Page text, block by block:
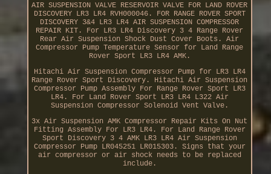
AIR SUSPENSION VALVE RESERVOIR VALVE FOR LAND ROVER
DISCOVERY LR3 LR4 RVH000046. FOR RANGE ROVER SPORT
DISCOVERY 3&4 LR3 LR4 AIR SUSPENSION COMPRESSOR
REPAIR KIT. For LR3 LR4 Discovery 3 4 Range Rover
Rear Air Suspension Shock Dust Cover Boots. Air
Compressor Pump Temperature Sensor for Land Range
Rover Sport LR3 LR4 AMK.
Hitachi Air Suspension Compressor Pump for LR3 LR4
Range Rover Sport Discovery. Hitachi Air Suspension
Compressor Pump Assembly For Range Rover Sport LR3
LR4. For Land Rover Sport LR3 LR4 L322 Air
Suspension Compressor Solenoid Vent Valve.
3x Air Suspension AMK Compressor Repair Kits On Nut
Fitting Assembly For LR3 LR4. For Land Range Rover
Sport Discovery 3 4 AMK LR3 LR4 Air Suspension
Compressor Pump LR045251 LR015303. Signs that your
air compressor or air shock needs to be replaced
include.